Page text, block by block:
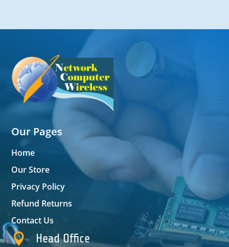
Our Pages
Home
Our Store
Privacy Policy
Refund Returns
Contact Us
 Head Office